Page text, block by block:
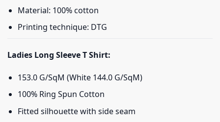
Material: 100% cotton
Printing technique: DTG
Ladies Long Sleeve T Shirt:
153.0 G/SqM (White 144.0 G/SqM)
100% Ring Spun Cotton
Fitted silhouette with side seam